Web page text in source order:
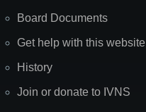
Board Documents
Get help with this website
History
Join or donate to IVNS